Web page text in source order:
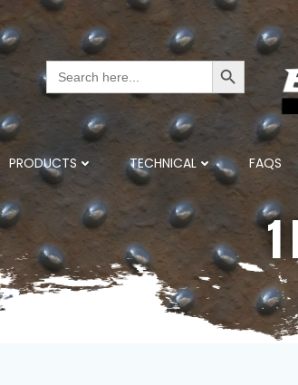
Search
for:
Search Button
PRODUCTS TECHNICAL FAQS